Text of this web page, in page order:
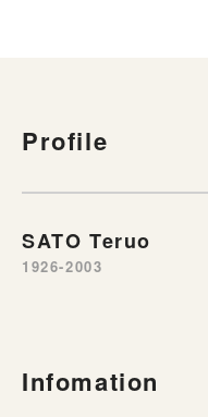
Profile
SATO Teruo
1926-2003
Infomation